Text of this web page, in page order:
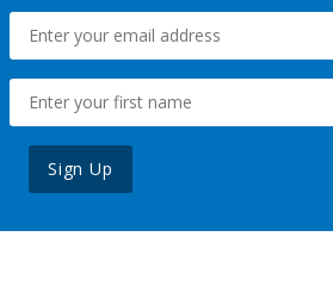
Sign Up